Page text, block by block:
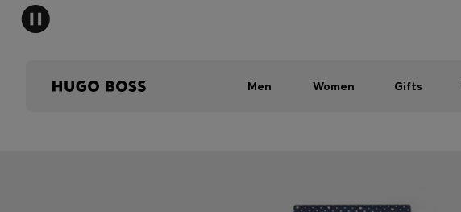
Men Women Gifts